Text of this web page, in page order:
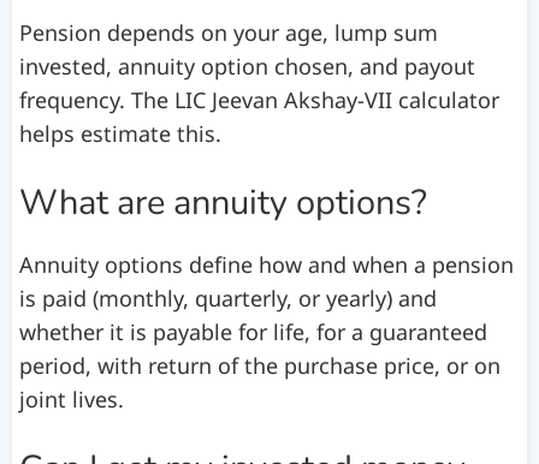
Pension depends on your age, lump sum
invested, annuity option chosen, and payout
frequency. The LIC Jeevan Akshay-VII calculator
helps estimate this.
What are annuity options?
Annuity options define how and when a pension
is paid (monthly, quarterly, or yearly) and
whether it is payable for life, for a guaranteed
period, with return of the purchase price, or on
joint lives.